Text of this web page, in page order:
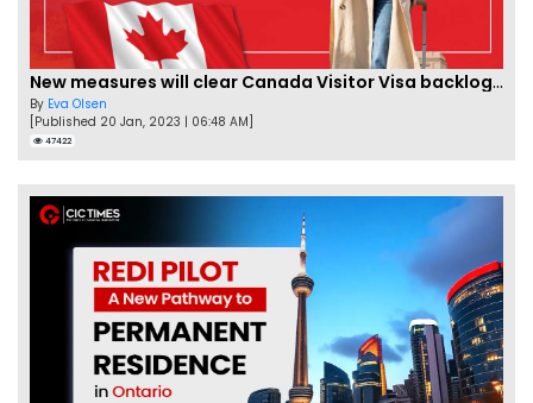
New measures will clear Canada Visitor Visa backlog by Feb
By Eva Olsen
[Published 20 Jan, 2023 | 06:48 AM]
47422